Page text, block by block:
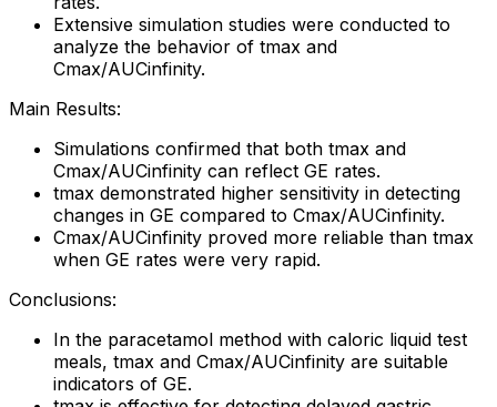
Extensive simulation studies were conducted to
analyze the behavior of tmax and
Cmax/AUCinfinity.
Main Results:
Simulations confirmed that both tmax and
Cmax/AUCinfinity can reflect GE rates.
tmax demonstrated higher sensitivity in detecting
changes in GE compared to Cmax/AUCinfinity.
Cmax/AUCinfinity proved more reliable than tmax
when GE rates were very rapid.
Conclusions:
In the paracetamol method with caloric liquid test
meals, tmax and Cmax/AUCinfinity are suitable
indicators of GE.